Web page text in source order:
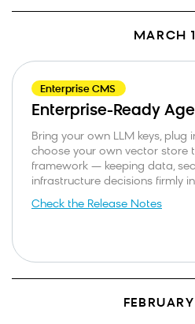
MARCH
Enterprise CMS
Enterprise-Ready
Bring your own LLM keys, plug
choose your own vector store
framework — keeping data,
infrastructure decisions firmly
Check the Release Notes